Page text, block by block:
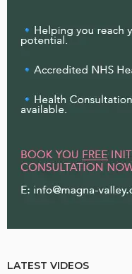
LATEST VIDEOS